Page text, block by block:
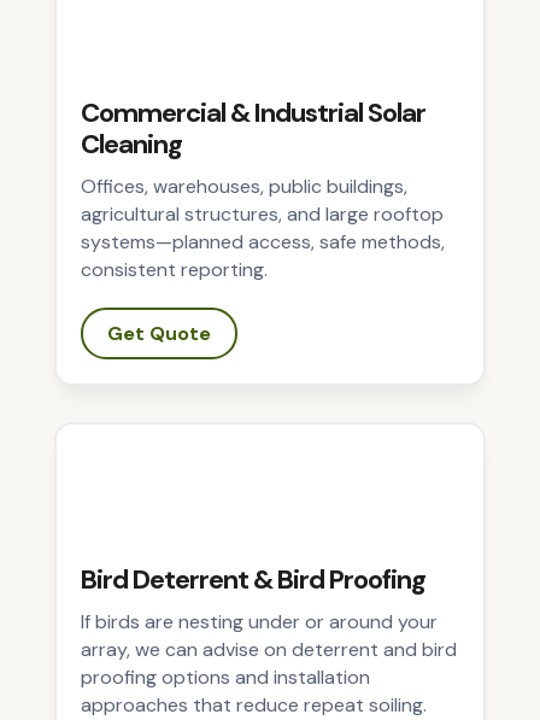
Commercial & Industrial Solar
Cleaning
Offices, warehouses, public buildings,
agricultural structures, and large rooftop
systems—planned access, safe methods,
consistent reporting.
Get Quote
Bird Deterrent & Bird Proofing
If birds are nesting under or around your
array, we can advise on deterrent and bird
proofing options and installation
approaches that reduce repeat soiling.